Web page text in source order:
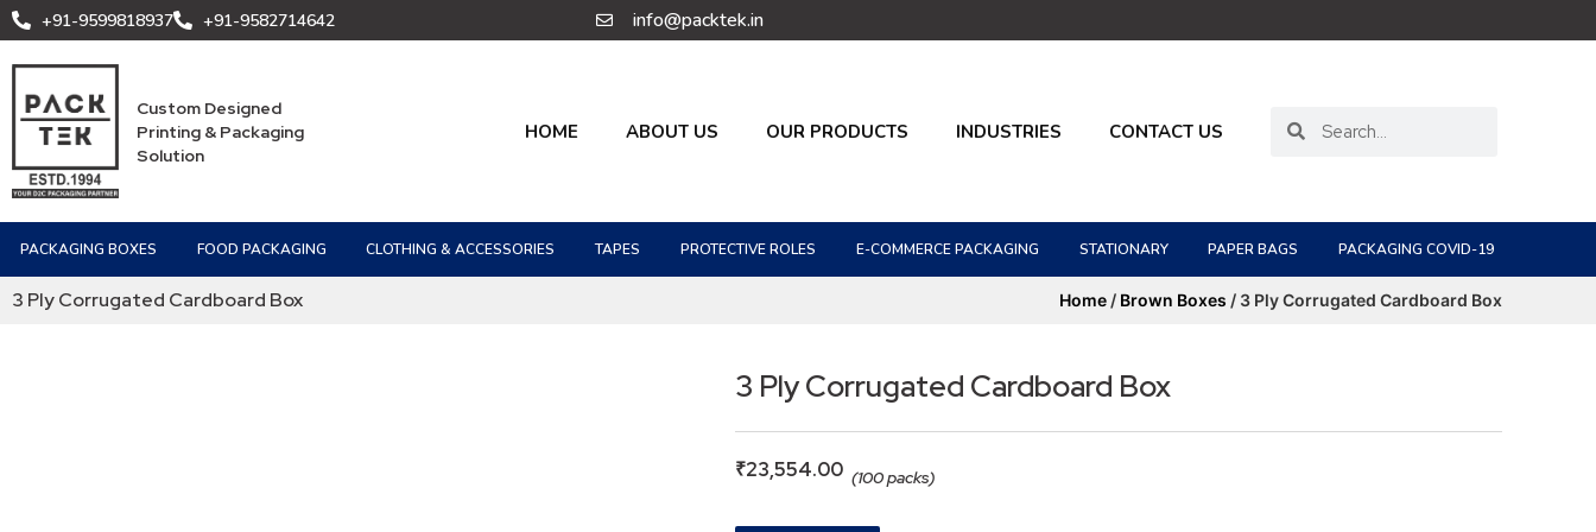
+91-9599818937 +91-9582714642 info@packtek.in
Custom Designed
Printing & Packaging
Solution
HOME ABOUT US OUR PRODUCTS INDUSTRIES CONTACT US
PACKAGING BOXES FOOD PACKAGING CLOTHING & ACCESSORIES TAPES PROTECTIVE ROLES E-COMMERCE PACKAGING STATIONARY PAPER BAGS PACKAGING COVID-19
3 Ply Corrugated Cardboard Box Home / Brown Boxes / 3 Ply Corrugated Cardboard Box
3 Ply Corrugated Cardboard Box
₹23,554.00 (100 packs)